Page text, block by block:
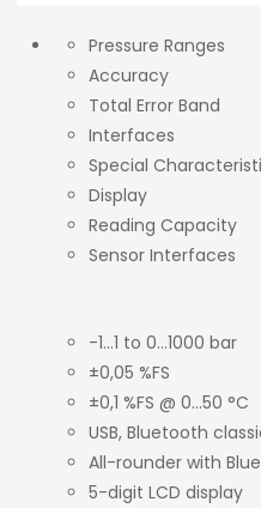
Pressure Ranges
Accuracy
Total Error Band
Interfaces
Special
Display
Reading Capacity
Sensor Interfaces
-1…1 to 0…1000 bar
±0,05 %FS
±0,1 %FS @ 0…50 °C
USB, Bluetooth
All-rounder with
5-digit LCD display